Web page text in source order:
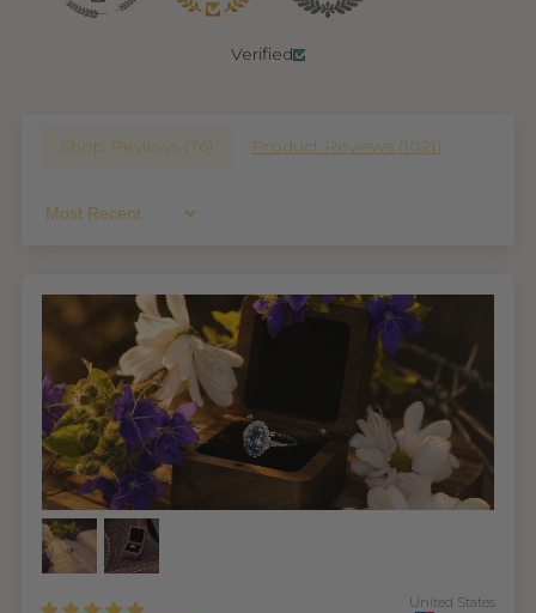
Verified
Shop Reviews (76) Product Reviews (1021)
Sort By
United States